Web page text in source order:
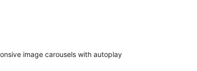
image carousels with autoplay